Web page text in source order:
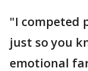
"I competed
just so you
emotional